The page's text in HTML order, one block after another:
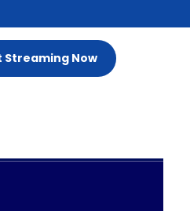
Streaming Now